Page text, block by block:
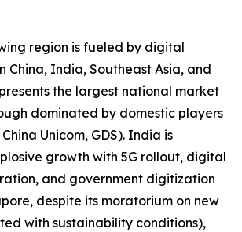
region is fueled by digital
China, India, Southeast Asia, and
the largest national market
dominated by domestic players
Unicom, GDS). India is
growth with 5G rollout, digital
and government digitization
despite its moratorium on new
with sustainability conditions),